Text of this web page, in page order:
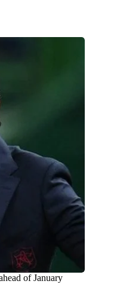
of January